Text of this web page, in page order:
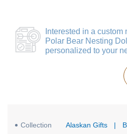
Interested in a custom
Polar Bear Nesting
personalized to your
Collection Alaskan Gifts |